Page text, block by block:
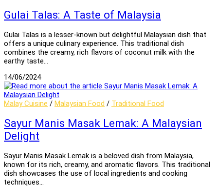
Gulai Talas: A Taste of Malaysia
Gulai Talas is a lesser-known but delightful Malaysian dish that
offers a unique culinary experience. This traditional dish
combines the creamy, rich flavors of coconut milk with the
earthy taste…
14/06/2024
Malay Cuisine / Malaysian Food / Traditional Food
Sayur Manis Masak Lemak: A Malaysian
Delight
Sayur Manis Masak Lemak is a beloved dish from Malaysia,
known for its rich, creamy, and aromatic flavors. This traditional
dish showcases the use of local ingredients and cooking
techniques…